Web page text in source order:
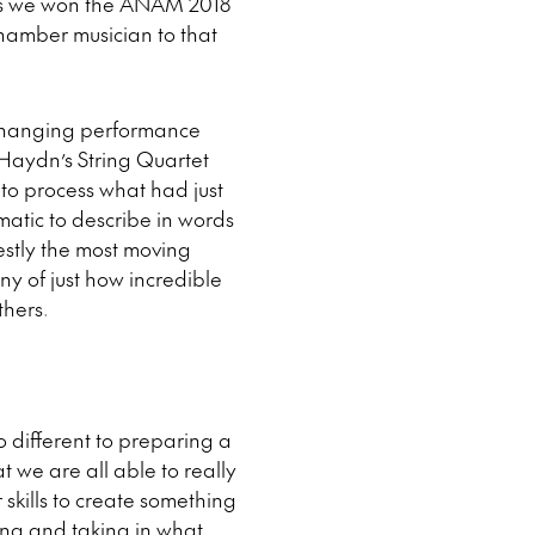
musician to that
performance
String Quartet
process what had just
to describe in words
the most moving
of just how incredible
different to preparing a
we are all able to really
to create something
and taking in what